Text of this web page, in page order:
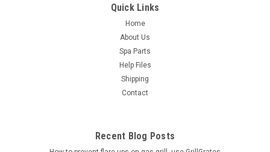
Quick Links
Home
About Us
Spa Parts
Help Files
Shipping
Contact
Recent Blog Posts